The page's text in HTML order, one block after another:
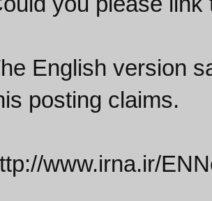
English version
posting claims.
www.irna.ir/